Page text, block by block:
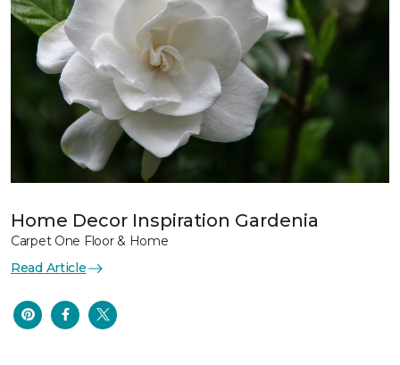
Home Decor Inspiration Gardenia
Carpet One Floor & Home
Read Article